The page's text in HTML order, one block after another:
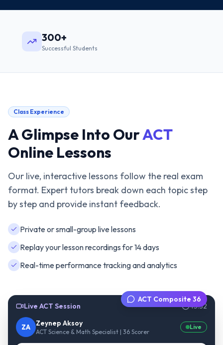
300+
Successful Students
Class Experience
A Glimpse Into OurACT
Online Lessons
Our live, interactive lessons follow the real exam
format. Expert tutors break down each topic step
by step and provide instant feedback.
Private or small-group live lessons
Replay your lesson recordings for 14 days
Real-time performance tracking and analytics
ACT Composite 36
Live ACT Session 45:32
ZA Zeynep Aksoy
ACT Science & Math Specialist | 36 Scorer
Live